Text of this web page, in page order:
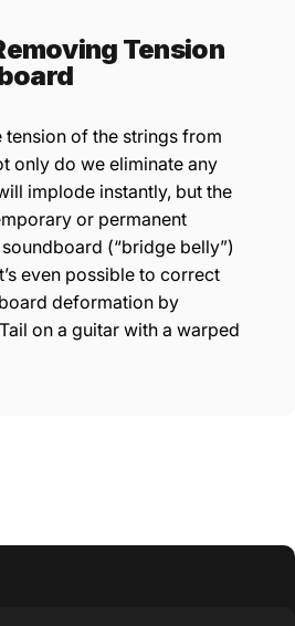
Tension
tension of the strings from
only do we eliminate any
implode instantly, but the
or permanent
(“bridge belly”)
even possible to correct
deformation by
on a guitar with a warped